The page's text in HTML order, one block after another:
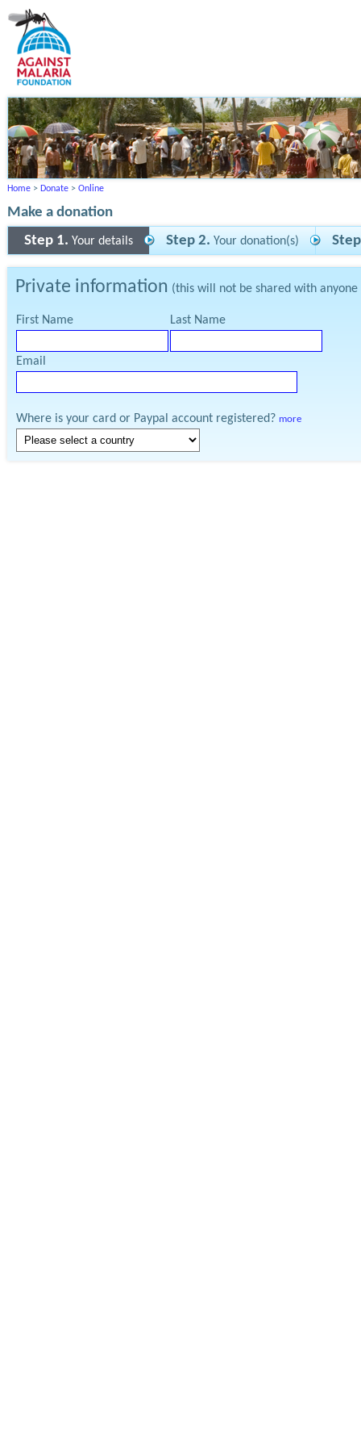
Home > Donate > Online
Make a donation
Step 1. Your details Step 2. Your donation(s)
Private information (this will not be shared with
First Name Last Name
Email
Where is your card or Paypal account registered? more